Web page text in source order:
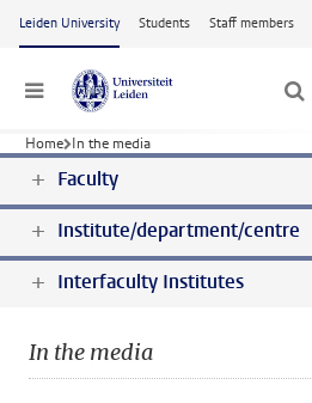
Skip to main content
Leiden University Students Staff members
Menu
Home In the media
Faculty
Institute/department/centre
Interfaculty Institutes
In the media